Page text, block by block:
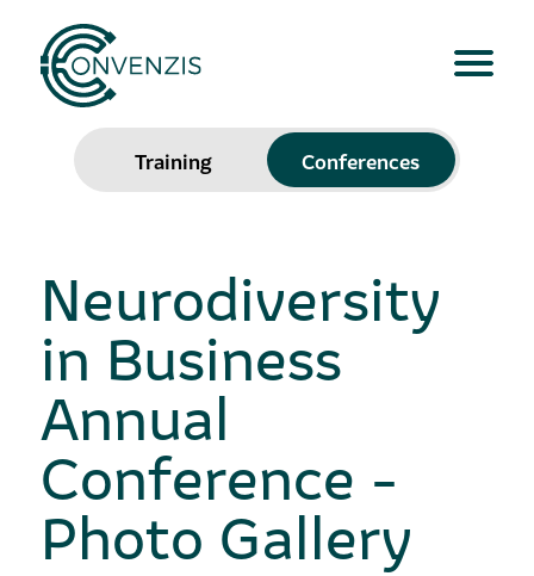
Training Conferences
Neurodiversity
in Business
Annual
Conference -
Photo Gallery